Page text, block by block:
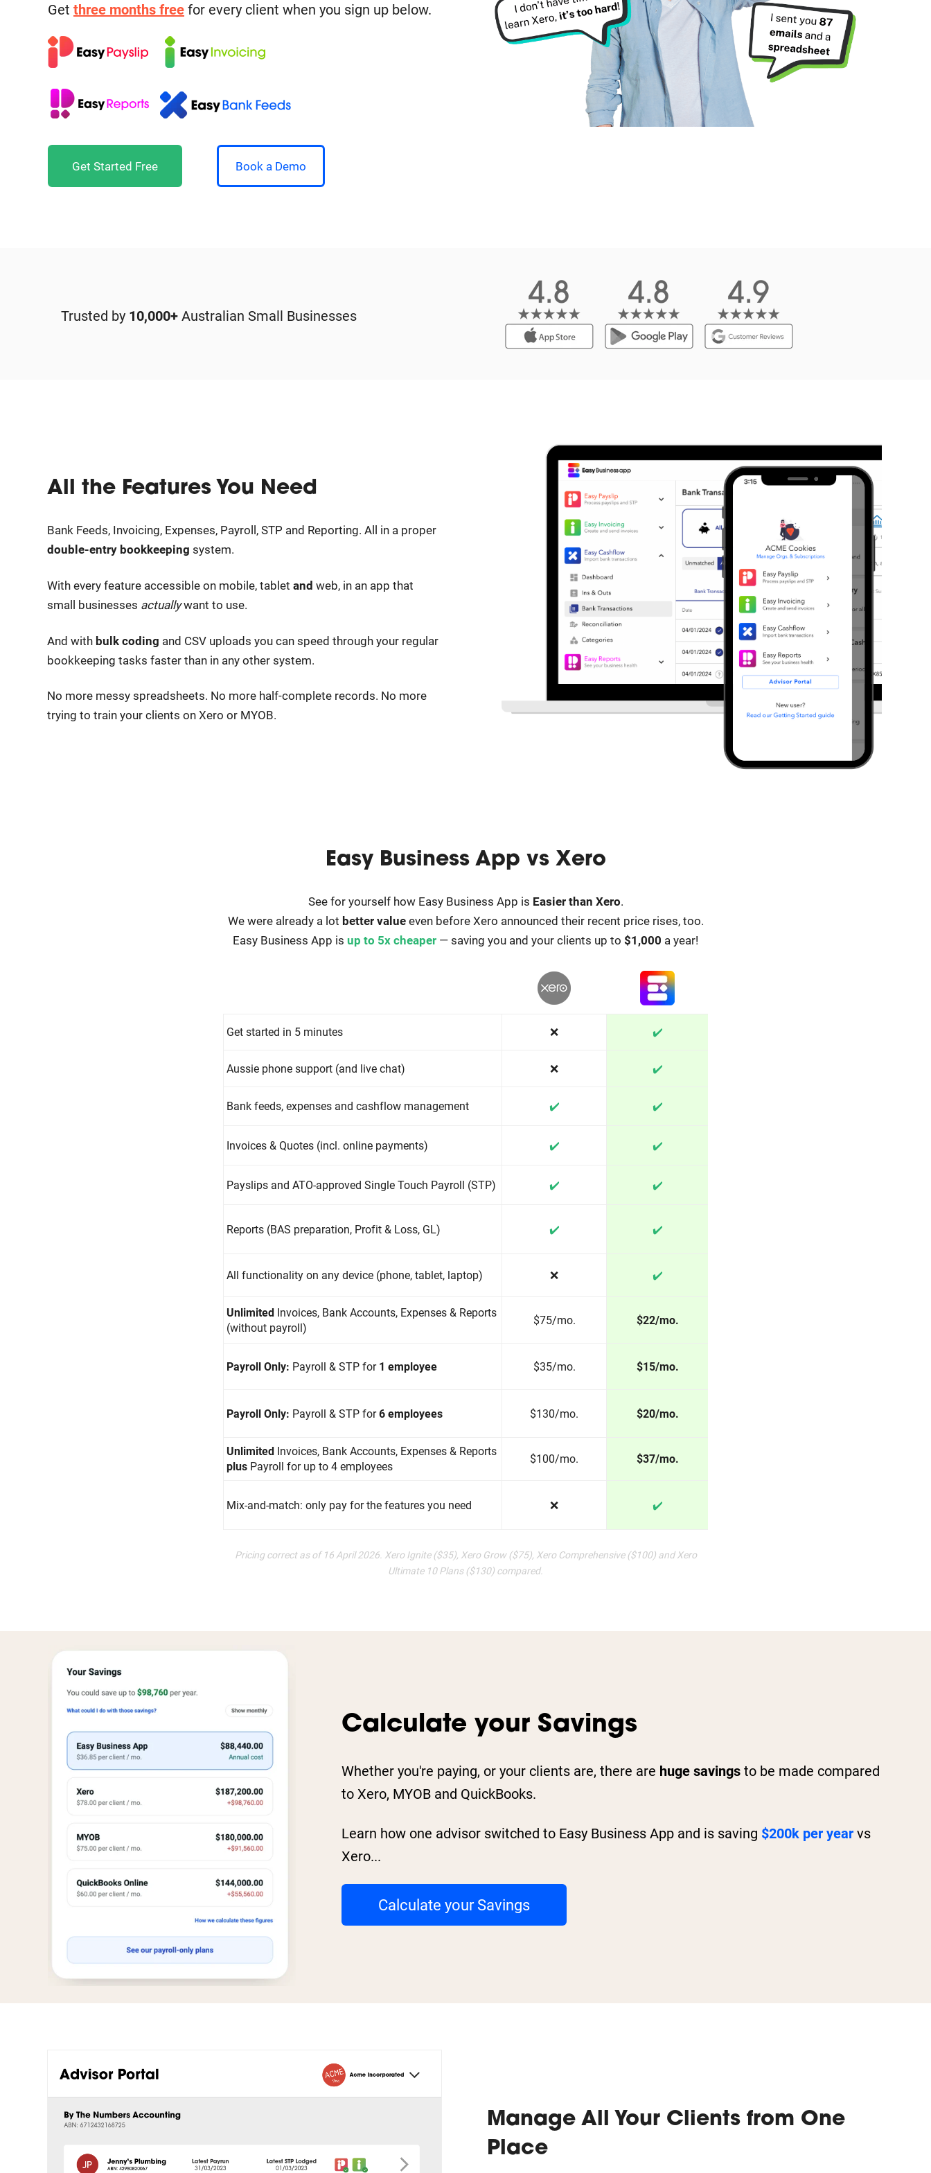
Get three months freefor every client when you sign up below.
Get Started Free Book a Demo
Trusted by 10,000+Australian Small Businesses
All the Features You Need
Bank Feeds, Invoicing, Expenses, Payroll, STP and Reporting. All in a proper
double-entry bookkeeping system.
With every feature accessible on mobile, tablet and web, in an app that
small businesses actuallywant to use.
And with bulk coding and CSV uploads you can speed through your regular
bookkeeping tasks faster than in any other system.
No more messy spreadsheets. No more half-complete records. No more
trying to train your clients on Xero or MYOB.
Easy Business App vs Xero
See for yourself how Easy Business App is Easier than Xero.
We were already a lot better valueeven before Xero announced their recent price rises, too.
Easy Business App is up to 5x cheaper — saving you and your clients up to $1,000 a year!
Get started in 5 minutes ❌ ✔️
Aussie phone support (and live chat) ❌ ✔️
Bank feeds, expenses and cashflow management ✔️ ✔️
Invoices & Quotes (incl. online payments) ✔️ ✔️
Payslips and ATO-approved Single Touch Payroll (STP) ✔️ ✔️
Reports (BAS preparation, Profit & Loss, GL) ✔️ ✔️
All functionality on any device (phone, tablet, laptop) ❌ ✔️
Unlimited Invoices, Bank Accounts, Expenses & Reports
(without payroll)
$75/mo. $22/mo.
Payroll Only: Payroll & STP for1 employee $35/mo. $15/mo.
Payroll Only: Payroll & STP for6 employees $130/mo. $20/mo.
Unlimited Invoices, Bank Accounts, Expenses & Reports
plus Payroll for up to 4 employees
$100/mo. $37/mo.
Mix-and-match: only pay for the features you need ❌ ✔️
Pricing correct as of 16 April 2026. Xero Ignite ($35), Xero Grow ($75), Xero Comprehensive ($100) and Xero
Ultimate 10 Plans ($130) compared.
Calculate your Savings
Whether you're paying, or your clients are, there are huge savingsto be made compared
to Xero, MYOB and QuickBooks.
Learn how one advisor switched to Easy Business App and is saving $200k per yearvs
Xero...
Calculate your Savings
Manage All Your Clients from One
Place